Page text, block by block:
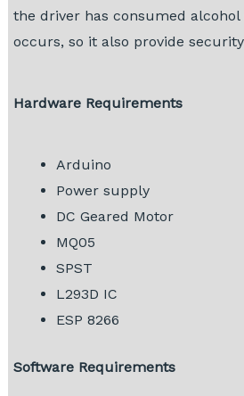
the driver has consumed
occurs, so it also provide
Hardware Requirements
Arduino
Power supply
DC Geared Motor
MQ05
SPST
L293D IC
ESP 8266
Software Requirements